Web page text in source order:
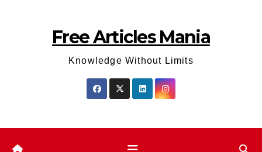
Free Articles Mania
Knowledge Without Limits